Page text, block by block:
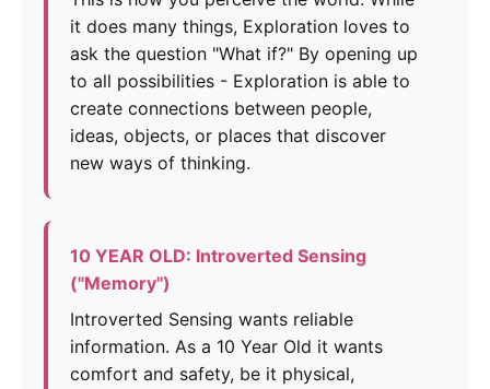
it does many things, Exploration loves to
ask the question "What if?" By opening up
to all possibilities - Exploration is able to
create connections between people,
ideas, objects, or places that discover
new ways of thinking.
10 YEAR OLD: Introverted Sensing
("Memory")
Introverted Sensing wants reliable
information. As a 10 Year Old it wants
comfort and safety, be it physical,